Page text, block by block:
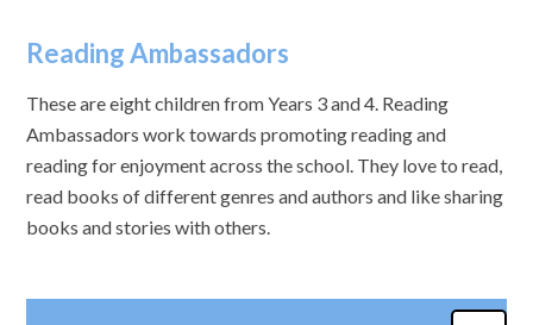
Reading Ambassadors
These are eight children from Years 3 and 4. Reading
Ambassadors work towards promoting reading and
reading for enjoyment across the school. They love to read,
read books of different genres and authors and like sharing
books and stories with others.